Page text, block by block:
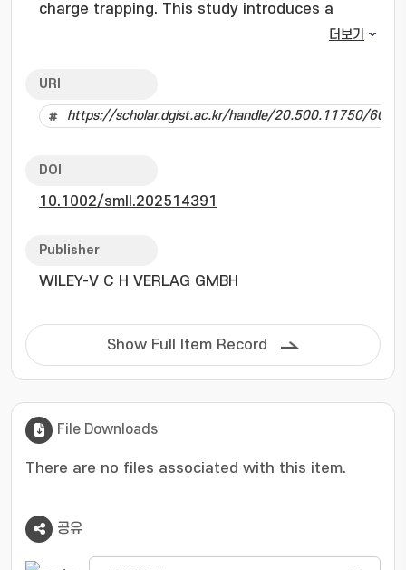
charge trapping. This study introduces a
exploits its steric hindrance and electron-
vacancies at strained wrinkle sites in 1L-
characterization-comprising Raman
spectroscopy, and femtosecond transient
substantial reductions in the defect density,
electron doping and spatial homogenization of
based on TOPSe-treated 1L-WSe2 exhibited
more than a two-fold increase in current and
mobility, in conjunction with a transition from
p-type to n-type conduction. Our findings
indicate that wrinkle-targeted molecular
materials and enabling high-performance
optoelectronic devices.
더보기
URI
https://scholar.dgist.ac.kr/handle/20.500.11750/
DOI
10.1002/smll.202514391
Publisher
WILEY-V C H VERLAG GMBH
Show Full Item Record
File Downloads
There are no files associated with this item.
공유